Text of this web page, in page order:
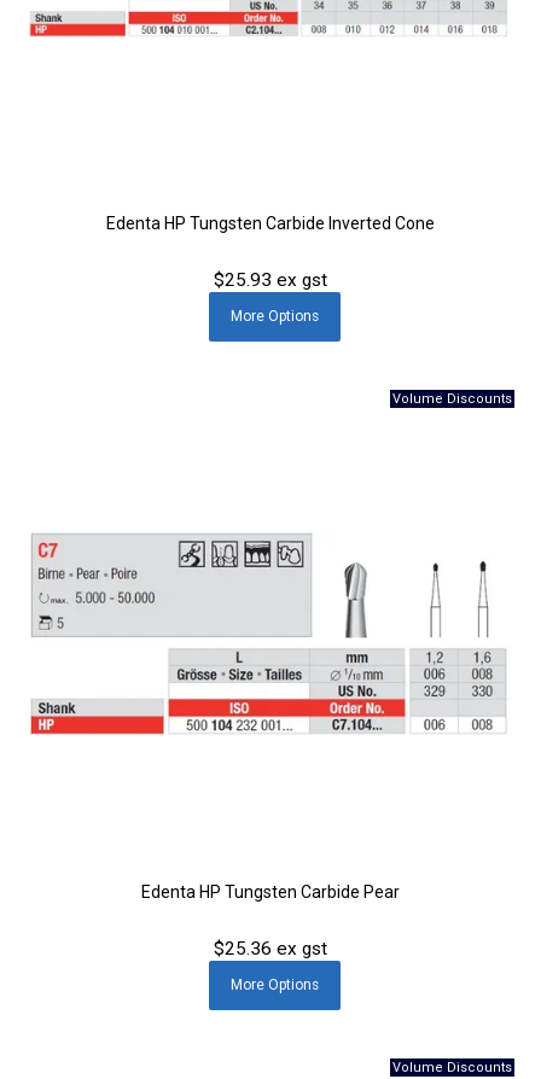
Edenta HP Tungsten Carbide Inverted Cone
$25.93 ex gst
MoreOptions
Edenta HP Tungsten Carbide Pear
$25.36 ex gst
MoreOptions